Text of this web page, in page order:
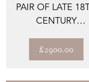
PAIR OF LATE
CENTURY
CHAIRS
£2900.00